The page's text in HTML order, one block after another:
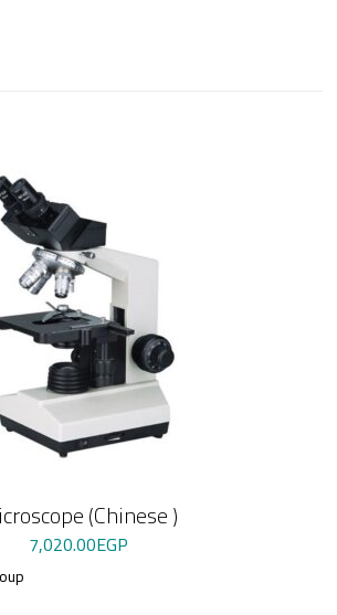
(Chinese )
7,020.00EGP